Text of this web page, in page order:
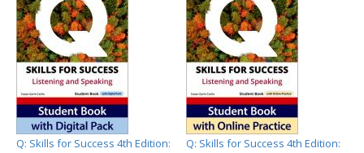
Q: Skills for Success 4th Edition:
Q: Skills for Success 4th Edition: